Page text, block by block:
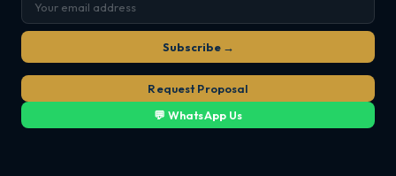
Subscribe →
Request Proposal
💬 WhatsApp Us